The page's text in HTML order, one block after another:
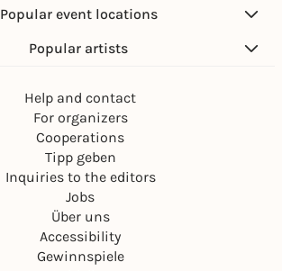
Popular event locations
Popular artists
Help and contact
For organizers
Cooperations
Tipp geben
Inquiries to the editors
Jobs
Über uns
Accessibility
Gewinnspiele